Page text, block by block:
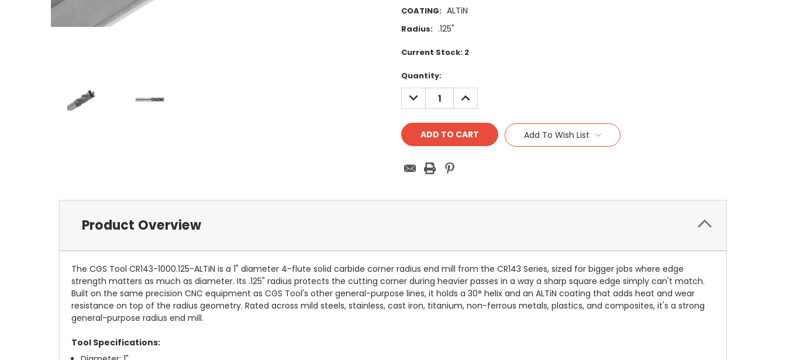
COATING: ALTiN
Radius: .125"
Current Stock: 2
Quantity:
DECREASE
QUANTITY:
INCREASE
QUANTITY:
Add To Wish List
Product Overview
The CGS Tool CR143-1000.125-ALTiN is a 1" diameter 4-flute solid carbide corner radius end mill from the CR143 Series, sized for bigger jobs where edge
strength matters as much as diameter. Its .125" radius protects the cutting corner during heavier passes in a way a sharp square edge simply can't match.
Built on the same precision CNC equipment as CGS Tool's other general-purpose lines, it holds a 30° helix and an ALTiN coating that adds heat and wear
resistance on top of the radius geometry. Rated across mild steels, stainless, cast iron, titanium, non-ferrous metals, plastics, and composites, it's a strong
general-purpose radius end mill.
Tool Specifications: